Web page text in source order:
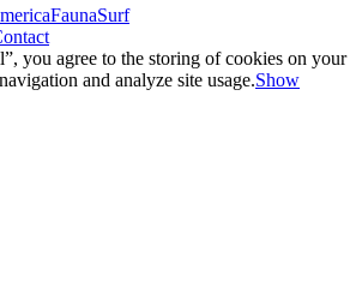
FaunaSurf
you agree to the storing of cookies on your
and analyze site usage.Show